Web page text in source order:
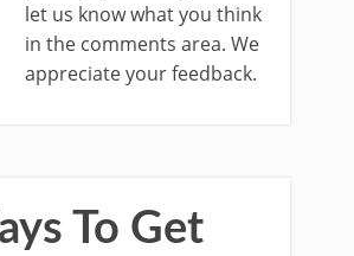
let us know what you think
in the comments area. We
appreciate your feedback.
To Get